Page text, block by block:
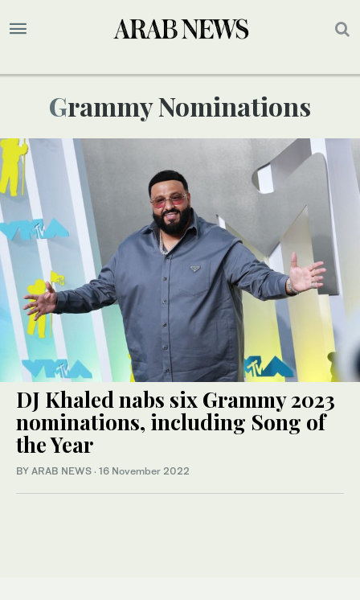
Grammy Nominations
DJ Khaled nabs six Grammy 2023
nominations, including Song of
the Year
BY ARAB NEWS · 16 November 2022